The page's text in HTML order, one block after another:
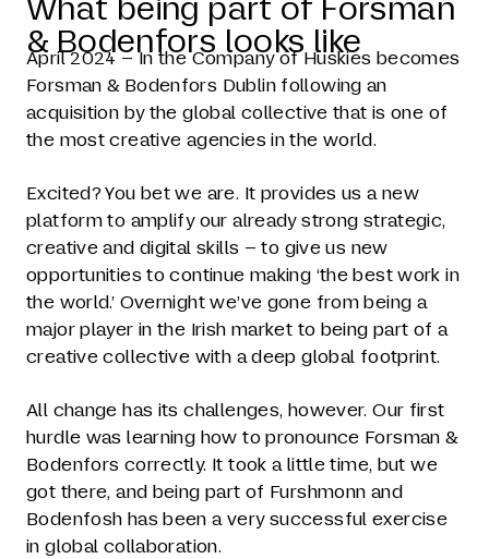
What being part of Forsman
& Bodenfors looks like
April 2024 – In the Company of Huskies becomes
Forsman & Bodenfors Dublin following an
acquisition by the global collective that is one of
the most creative agencies in the world.
Excited? You bet we are. It provides us a new
platform to amplify our already strong strategic,
creative and digital skills – to give us new
opportunities to continue making ‘the best work in
the world.’ Overnight we’ve gone from being a
major player in the Irish market to being part of a
creative collective with a deep global footprint.
All change has its challenges, however. Our first
hurdle was learning how to pronounce Forsman &
Bodenfors correctly. It took a little time, but we
got there, and being part of Furshmonn and
Bodenfosh has been a very successful exercise
in global collaboration.